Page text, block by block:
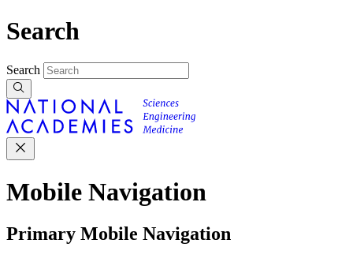
Search
Search
Mobile Navigation
Primary Mobile Navigation